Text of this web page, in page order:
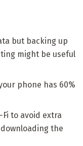
but backing up
might be useful
phone has 60%
to avoid extra
the